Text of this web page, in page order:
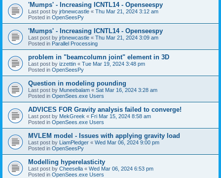
'Mumps' - Increasing ICNTL14 - Openseespy
Last post by jrbnewcastle « Thu Mar 21, 2024 3:12 am
Posted in OpenSeesPy
'Mumps' - Increasing ICNTL14 - Openseespy
Last post by jrbnewcastle « Thu Mar 21, 2024 3:09 am
Posted in Parallel Processing
problem in "beamcolumn joint" element in 3D
Last post by izzettin « Tue Mar 19, 2024 3:48 pm
Posted in OpenSeesPy
Question in modeling pounding
Last post by Muneebalam « Sat Mar 16, 2024 3:28 am
Posted in OpenSees.exe Users
ADVICES FOR Gravity analysis failed to converge!
Last post by MekGreek « Fri Mar 15, 2024 8:58 am
Posted in OpenSees.exe Users
MVLEM model - Issues with applying gravity load
Last post by LiamPledger « Wed Mar 06, 2024 9:00 pm
Posted in OpenSeesPy
Modelling hyperelasticity
Last post by Cheesella « Wed Mar 06, 2024 6:53 pm
Posted in OpenSees.exe Users